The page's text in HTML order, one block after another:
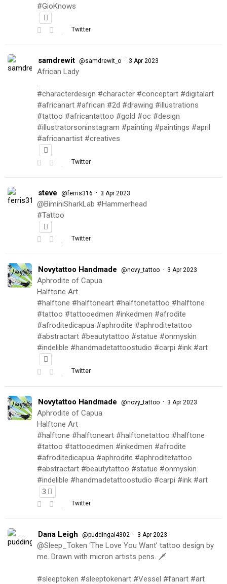
#GioKnows
Twitter
samdrewit @samdrewit_o · 3 Apr 2023
African Lady
.
#characterdesign #character #conceptart #digitalart
#africanart #african #2d #drawing #illustrations
#tattoo #africantattoo #gold #oc #design
#illustratorsoninstagram #painting #paintings #april
#africanartist #creatives
Twitter
steve @ferris316 · 3 Apr 2023
@BiminiSharkLab #Hammerhead
#Tattoo
Twitter
Novytattoo Handmade @novy_tattoo · 3 Apr 2023
Aphrodite of Capua
Halftone Art
#halftone #halftoneart #halftonetattoo #halftone
#tattoo #tattooedmen #inkedmen #afrodite
#afroditedicapua #aphrodite #aphroditetattoo
#abstractart #beautytattoo #statue #onmyskin
#indelible #handmadetattoostudio #carpi #ink #art
Twitter
Novytattoo Handmade @novy_tattoo · 3 Apr 2023
Aphrodite of Capua
Halftone Art
#halftone #halftoneart #halftonetattoo #halftone
#tattoo #tattooedmen #inkedmen #afrodite
#afroditedicapua #aphrodite #aphroditetattoo
#abstractart #beautytattoo #statue #onmyskin
#indelible #handmadetattoostudio #carpi #ink #art
3
Twitter
Dana Leigh @puddingal4302 · 3 Apr 2023
@Sleep_Token ‘The Love You Want’ tattoo design by
me. Drawn with micron artists pens. 🗡
#sleeptoken #sleeptokenart #Vessel #fanart #art